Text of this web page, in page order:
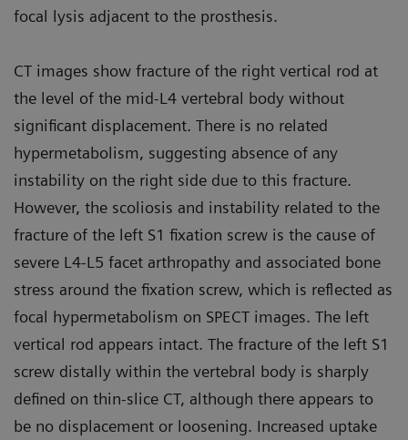
focal lysis adjacent to the prosthesis.
CT images show fracture of the right vertical rod at
the level of the mid-L4 vertebral body without
significant displacement. There is no related
hypermetabolism, suggesting absence of any
instability on the right side due to this fracture.
However, the scoliosis and instability related to the
fracture of the left S1 fixation screw is the cause of
severe L4-L5 facet arthropathy and associated bone
stress around the fixation screw, which is reflected as
focal hypermetabolism on SPECT images. The left
vertical rod appears intact. The fracture of the left S1
screw distally within the vertebral body is sharply
defined on thin-slice CT, although there appears to
be no displacement or loosening. Increased uptake